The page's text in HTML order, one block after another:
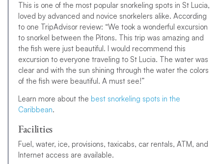
This is one of the most popular snorkeling spots in St Lucia,
loved by advanced and novice snorkelers alike. According
to one TripAdvisor review: “We took a wonderful excursion
to snorkel between the Pitons. This trip was amazing and
the fish were just beautiful. I would recommend this
excursion to everyone traveling to St Lucia. The water was
clear and with the sun shining through the water the colors
of the fish were beautiful. A must see!”
Learn more about the best snorkeling spots in the
Caribbean.
Facilities
Fuel, water, ice, provisions, taxicabs, car rentals, ATM, and
Internet access are available.